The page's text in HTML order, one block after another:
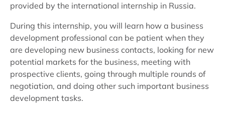
provided by the international internship in Russia.
During this internship, you will learn how a business
development professional can be patient when they
are developing new business contacts, looking for new
potential markets for the business, meeting with
prospective clients, going through multiple rounds of
negotiation, and doing other such important business
development tasks.